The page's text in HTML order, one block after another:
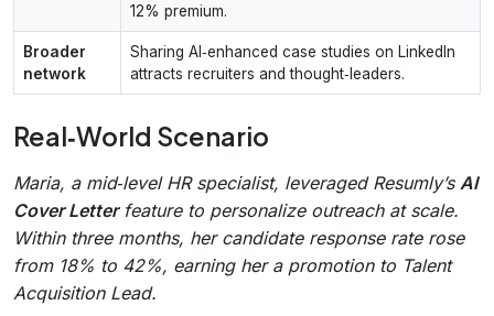
12% premium.
Broader
network
Sharing AI‑enhanced case studies on LinkedIn
attracts recruiters and thought‑leaders.
Real‑World Scenario
Maria, a mid‑level HR specialist, leveraged Resumly’s AI
Cover Letterfeature to personalize outreach at scale.
Within three months, her candidate response rate rose
from 18% to 42%, earning her a promotion to Talent
Acquisition Lead.